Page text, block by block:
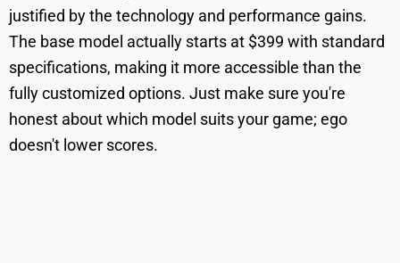
justified by the technology and performance gains.
The base model actually starts at $399 with standard
specifications, making it more accessible than the
fully customized options. Just make sure you're
honest about which model suits your game; ego
doesn't lower scores.